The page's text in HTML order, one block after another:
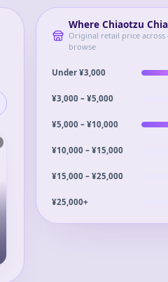
Where Chiaotzu
Original retail price across
browse
Under ¥3,000
¥3,000 – ¥5,000
¥5,000 – ¥10,000
¥10,000 – ¥15,000
¥15,000 – ¥25,000
¥25,000+